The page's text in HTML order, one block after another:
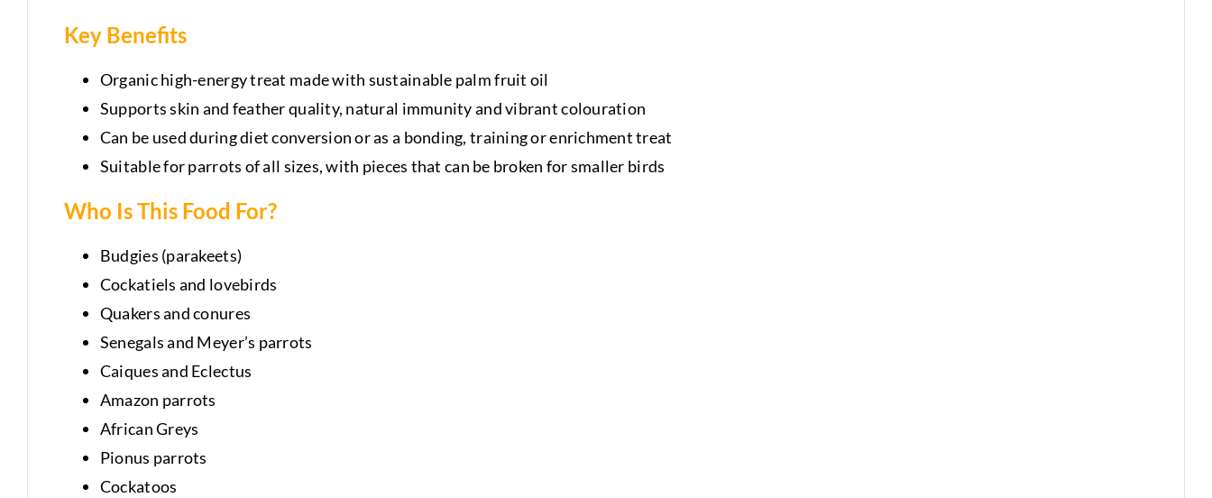
Key Benefits
Organic high-energy treat made with sustainable palm fruit oil
Supports skin and feather quality, natural immunity and vibrant colouration
Can be used during diet conversion or as a bonding, training or enrichment treat
Suitable for parrots of all sizes, with pieces that can be broken for smaller birds
Who Is This Food For?
Budgies (parakeets)
Cockatiels and lovebirds
Quakers and conures
Senegals and Meyer’s parrots
Caiques and Eclectus
Amazon parrots
African Greys
Pionus parrots
Cockatoos